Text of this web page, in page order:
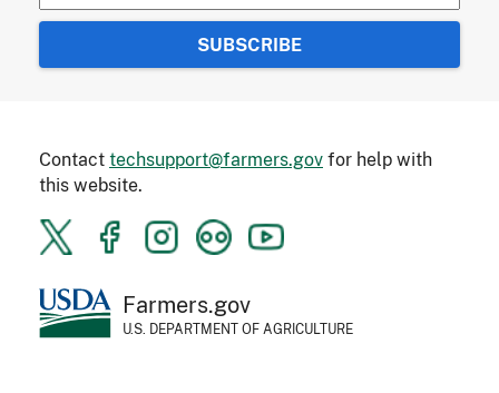
Farmers.gov
U.S. DEPARTMENT OF AGRICULTURE
Contacttechsupport@farmers.govfor help with
this website.